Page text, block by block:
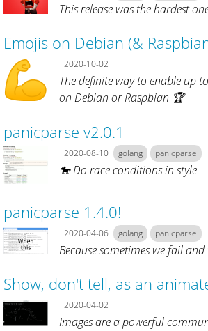
This release was the hardest
Emojis on Debian (&
2020-10-02
The definite way to enable up
on Debian or Raspbian 🏆
panicparse v2.0.1
2020-08-10 golang panicparse
🐎 Do race conditions in style
panicparse 1.4.0!
2020-04-06 golang panicparse
Because sometimes we fail and
Show, don't tell, as an
2020-04-02
Images are a powerful